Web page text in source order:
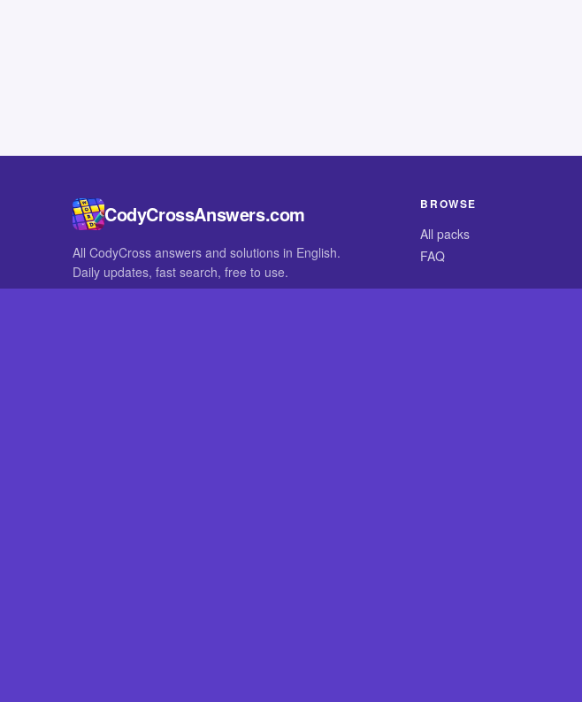
CodyCrossAnswers.com
All CodyCross answers and solutions in English.
Daily updates, fast search, free to use.
BROWSE
All packs
FAQ